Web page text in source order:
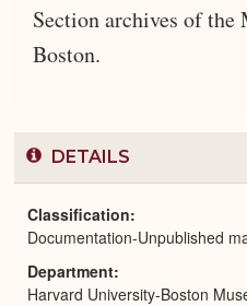
Section archives of
Boston.
DETAILS
Classification
Documentation-Unpublished
Department
Harvard University-Boston